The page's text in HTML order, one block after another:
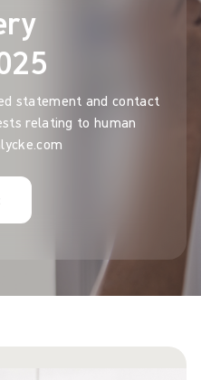
statement and contact
relating to human